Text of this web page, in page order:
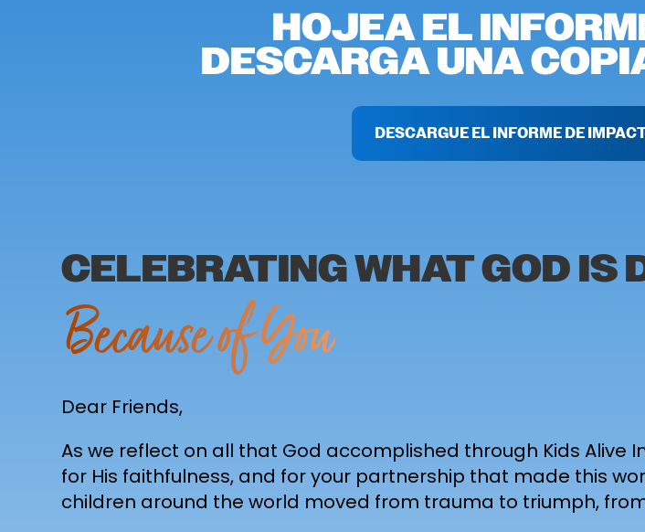
HOJEA EL
DESCARGA UNA
DESCARGUE EL INFORME DE
CELEBRATING WHAT GOD IS
Because of You
Dear Friends,
As we reflect on all that God accomplished through Kids
for His faithfulness, and for your partnership that made this
children around the world moved from trauma to triumph,